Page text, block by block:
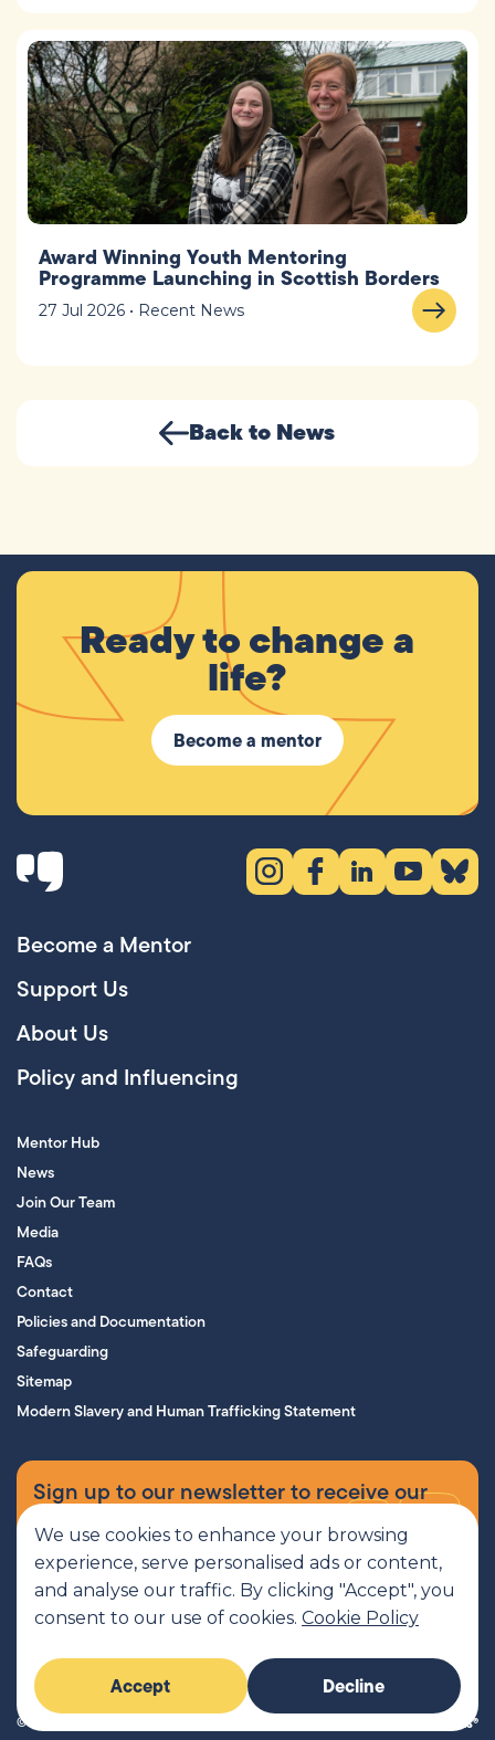
We use cookies to enhance your browsing
experience, serve personalised ads or content,
and analyse our traffic. By clicking "Accept", you
consent to our use of cookies. Cookie Policy
Accept Decline
Award Winning Youth Mentoring
Programme Launching in Scottish Borders
27 Jul 2026 • Recent News
Back to News
Ready to change a
life?
Become a mentor
Instagram (opens in new tab)
Facebook (opens in new
LinkedIn (opens in
YouTube
Become a Mentor
Support Us
About Us
Policy and Influencing
Mentor Hub
News
Join Our Team
Media
FAQs
Contact
Policies and Documentation
Safeguarding
Sitemap
Modern Slavery and Human Trafficking Statement
Sign up to our newsletter to receive our
supporters’ magazine.
Sign up now
MCR Pathways is a SCIO regulated by OSCR, Scottish Charity number
SC045816
© 2026 MCR Pathways. All rights reserved.
Imaginary Friends®